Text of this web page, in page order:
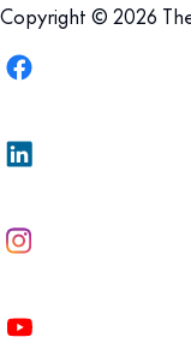
Copyright © 2026